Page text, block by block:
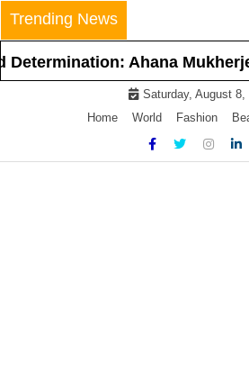
Skip
to
content
Trending News
Ahana
Saturday, August 8,
Home
World Fashion